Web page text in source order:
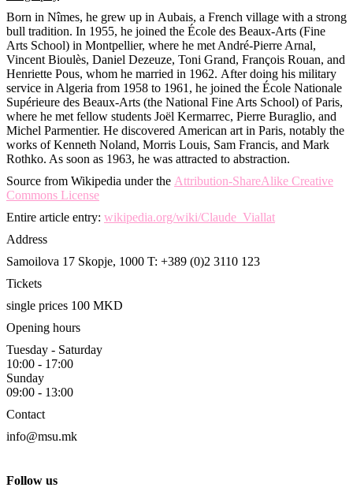
Born in Nîmes, he grew up in Aubais, a French village with a strong
bull tradition. In 1955, he joined the École des Beaux-Arts (Fine
Arts School) in Montpellier, where he met André-Pierre Arnal,
Vincent Bioulès, Daniel Dezeuze, Toni Grand, François Rouan, and
Henriette Pous, whom he married in 1962. After doing his military
service in Algeria from 1958 to 1961, he joined the École Nationale
Supérieure des Beaux-Arts (the National Fine Arts School) of Paris,
where he met fellow students Joël Kermarrec, Pierre Buraglio, and
Michel Parmentier. He discovered American art in Paris, notably the
works of Kenneth Noland, Morris Louis, Sam Francis, and Mark
Rothko. As soon as 1963, he was attracted to abstraction.
Source from Wikipedia under the Attribution-ShareAlike Creative
Commons License
Entire article entry: wikipedia.org/wiki/Claude_Viallat
Address
Samoilova 17 Skopje, 1000 T: +389 (0)2 3110 123
Tickets
single prices 100 MKD
Opening hours
Tuesday - Saturday
10:00 - 17:00
Sunday
09:00 - 13:00
Contact
info@msu.mk
Follow us